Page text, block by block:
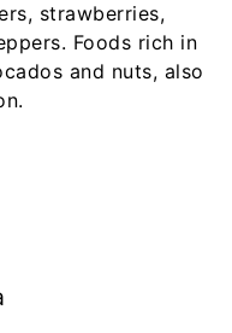
strawberries,
Foods rich in
and nuts, also